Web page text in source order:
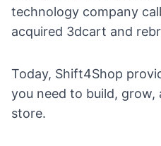
technology company
acquired 3dcart and
Today, Shift4Shop
you need to build, grow,
store.